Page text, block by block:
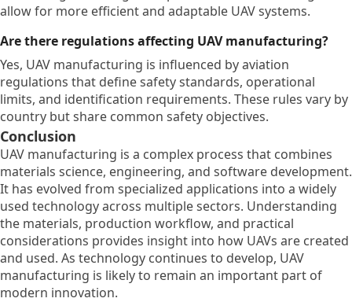
allow for more efficient and adaptable UAV systems.
Are there regulations affecting UAV manufacturing?
Yes, UAV manufacturing is influenced by aviation
regulations that define safety standards, operational
limits, and identification requirements. These rules vary by
country but share common safety objectives.
Conclusion
UAV manufacturing is a complex process that combines
materials science, engineering, and software development.
It has evolved from specialized applications into a widely
used technology across multiple sectors. Understanding
the materials, production workflow, and practical
considerations provides insight into how UAVs are created
and used. As technology continues to develop, UAV
manufacturing is likely to remain an important part of
modern innovation.